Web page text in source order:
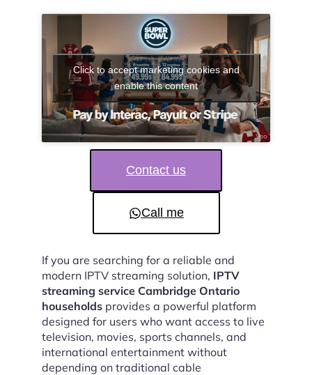
Click to accept marketing cookies and
enable this content
Contact us
Call me
If you are searching for a reliable and
modern IPTV streaming solution, IPTV
streaming service Cambridge Ontario
households provides a powerful platform
designed for users who want access to live
television, movies, sports channels, and
international entertainment without
depending on traditional cable